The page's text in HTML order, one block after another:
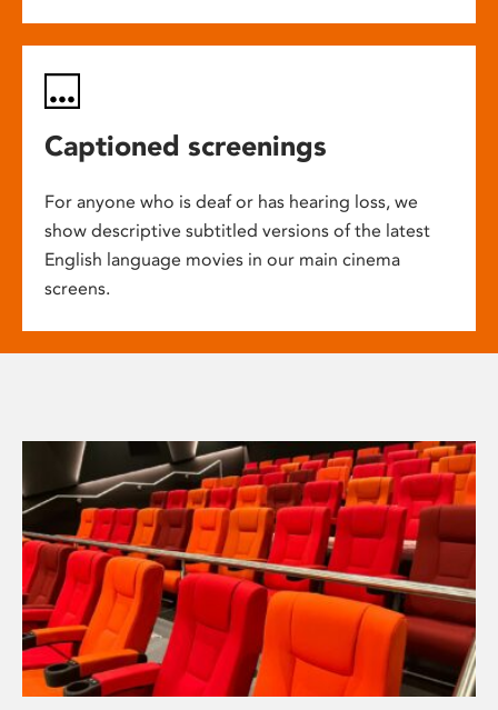
Captioned screenings
For anyone who is deaf or has hearing loss, we
show descriptive subtitled versions of the latest
English language movies in our main cinema
screens.